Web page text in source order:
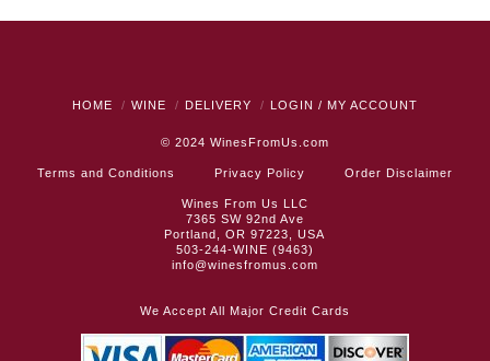
HOME WINE DELIVERY LOGIN / MY ACCOUNT
© 2024 WinesFromUs.com
Terms and Conditions Privacy Policy Order Disclaimer
Wines From Us LLC
7365 SW 92nd Ave
Portland, OR 97223, USA
503-244-WINE (9463)
info@winesfromus.com
We Accept All Major Credit Cards